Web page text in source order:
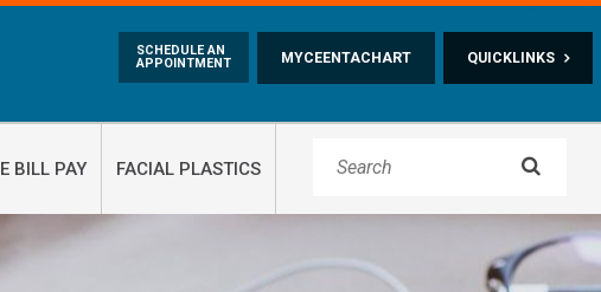
QUICKLINKS
MYCEENTACHART
SCHEDULE AN
APPOINTMENT
BILL PAY FACIAL PLASTICS 